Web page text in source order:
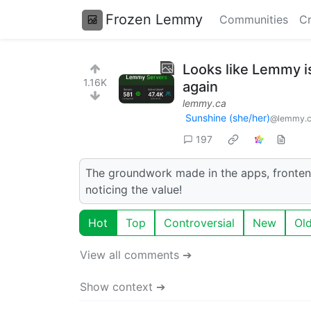
Frozen Lemmy Communities
1.16K
Looks like Lemmy
again
lemmy.ca
Sunshine (she/her)
197
The groundwork made in the apps,
noticing the value!
Hot Top Controversial New
View all comments ➔
Show context ➔